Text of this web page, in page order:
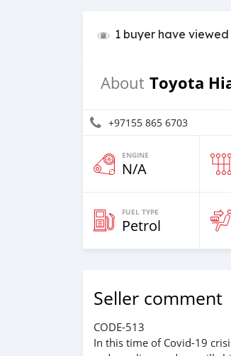
1 buyer have
About Toyota
+97155 865 6703
ENGINE
N/A
FUEL TYPE
Petrol
Seller comment
CODE-513
In this time of Covid-19